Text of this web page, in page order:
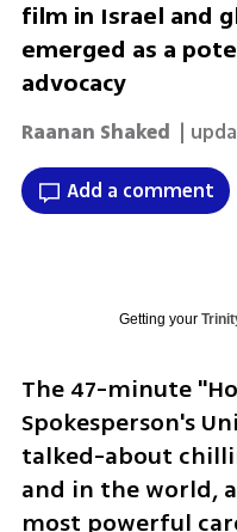
film in Israel and
emerged as a
advocacy
Raanan Shaked |
Add a comment
Getting your
The 47-minute
Spokesperson's
talked-about
and in the world,
most powerful